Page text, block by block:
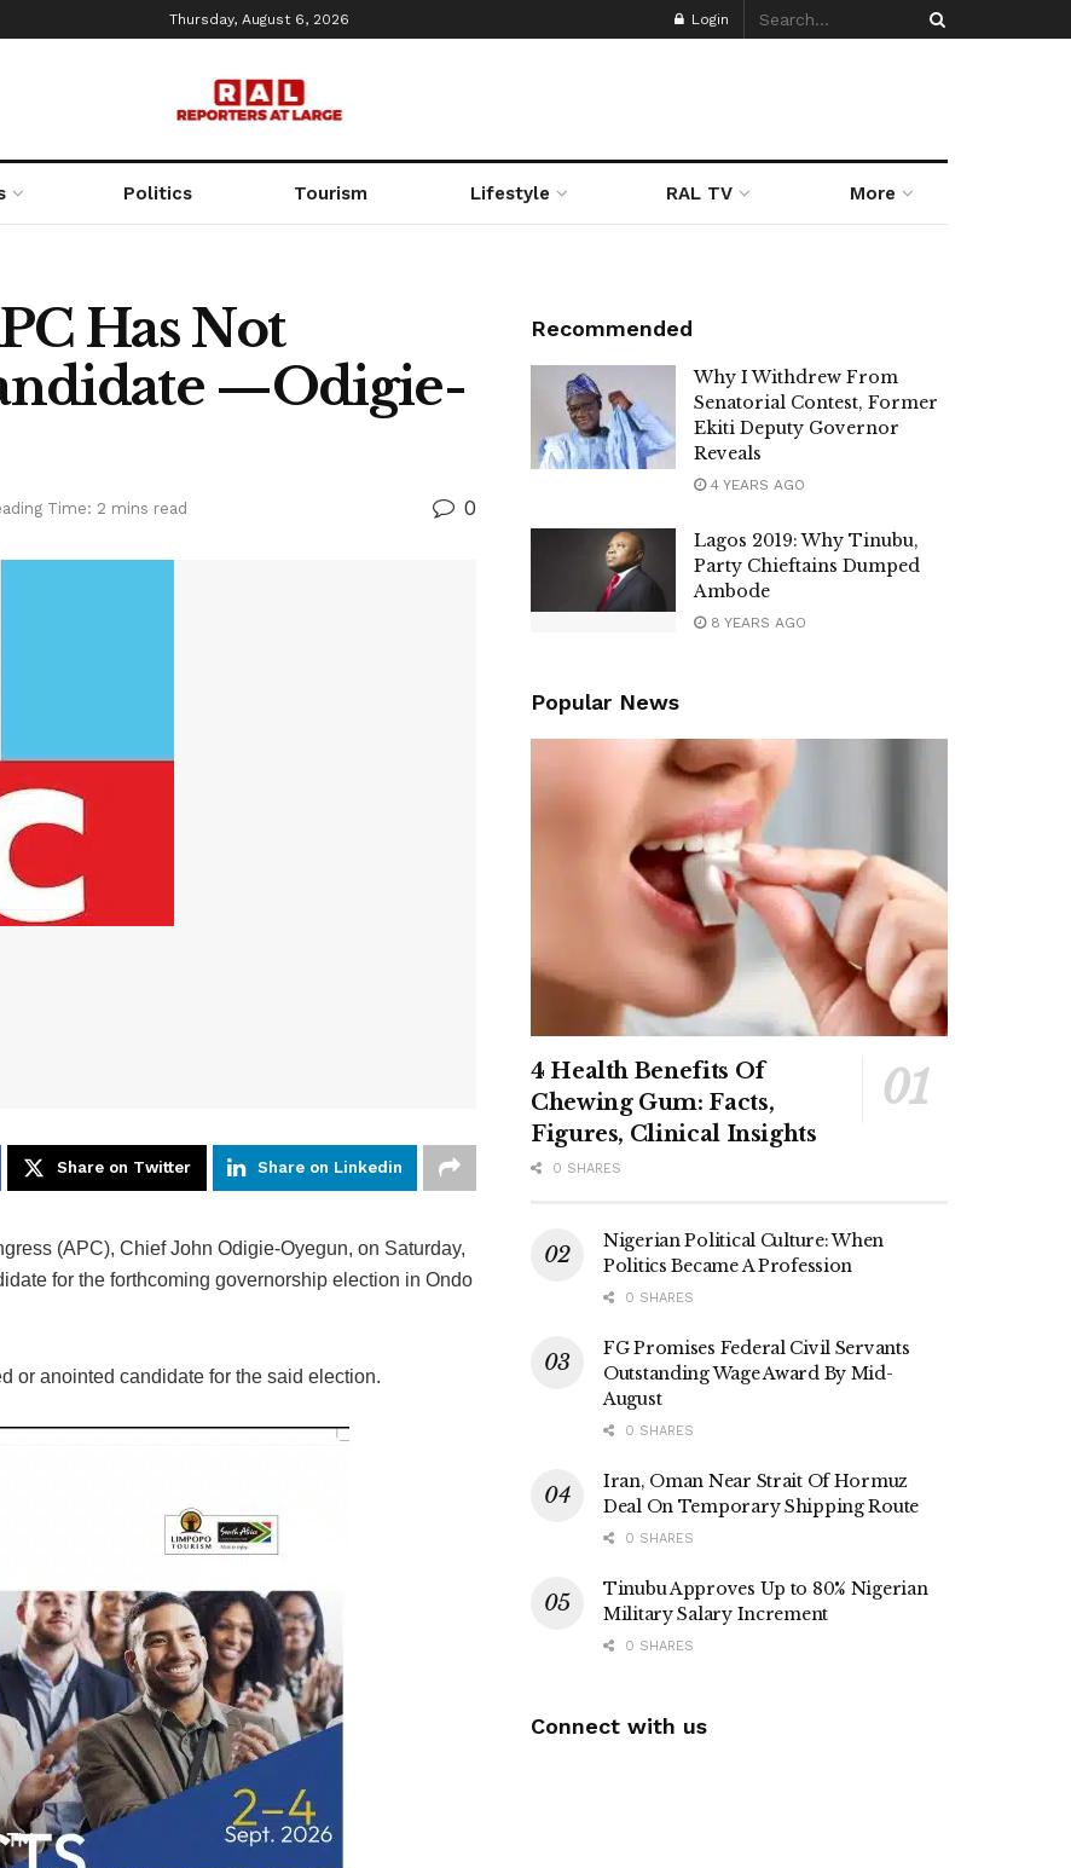
Thursday, August 6, 2026 Login
Politics Tourism Lifestyle RAL TV More
Has Not
—Odigie-
Time: 2 mins read 0
Share on Twitter Share on Linkedin
(APC), Chief John Odigie-Oyegun, on Saturday,
for the forthcoming governorship election in Ondo
or anointed candidate for the said election.
Recommended
Why I Withdrew From
Senatorial Contest, Former
Ekiti Deputy Governor
Reveals
4 YEARS AGO
Lagos 2019: Why Tinubu,
Party Chieftains Dumped
Ambode
8 YEARS AGO
Popular News
4 Health Benefits Of
Chewing Gum: Facts,
Figures, Clinical Insights
0 SHARES
Nigerian Political Culture: When
Politics Became A Profession
0 SHARES
FG Promises Federal Civil Servants
Outstanding Wage Award By Mid-
August
0 SHARES
Iran, Oman Near Strait Of Hormuz
Deal On Temporary Shipping Route
0 SHARES
Tinubu Approves Up to 80% Nigerian
Military Salary Increment
0 SHARES
Connect with us